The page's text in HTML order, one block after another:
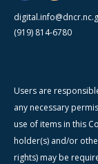
(919) 814-6780
Users are
any necessary
use of items in this
holder(s) and/or
rights) may be